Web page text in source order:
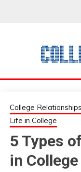
College Relationships
Life in College
5 Types
in College